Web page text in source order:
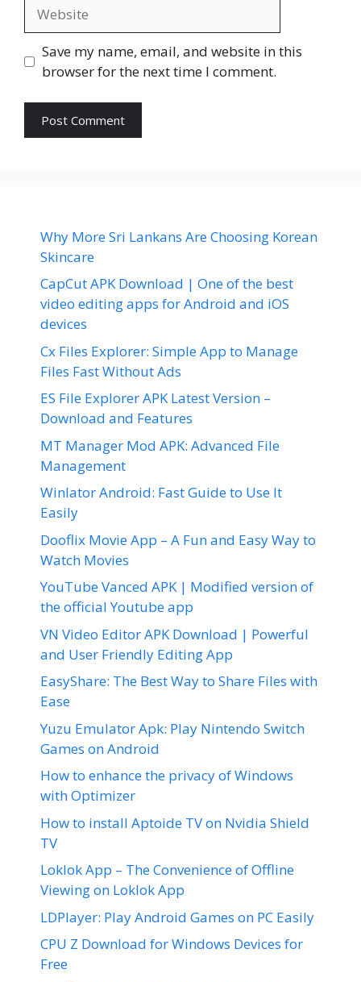
Save my name, email, and website in this
browser for the next time I comment.
Why More Sri Lankans Are Choosing Korean
Skincare
CapCut APK Download | One of the best
video editing apps for Android and iOS
devices
Cx Files Explorer: Simple App to Manage
Files Fast Without Ads
ES File Explorer APK Latest Version –
Download and Features
MT Manager Mod APK: Advanced File
Management
Winlator Android: Fast Guide to Use It
Easily
Dooflix Movie App – A Fun and Easy Way to
Watch Movies
YouTube Vanced APK | Modified version of
the official Youtube app
VN Video Editor APK Download | Powerful
and User Friendly Editing App
EasyShare: The Best Way to Share Files with
Ease
Yuzu Emulator Apk: Play Nintendo Switch
Games on Android
How to enhance the privacy of Windows
with Optimizer
How to install Aptoide TV on Nvidia Shield
TV
Loklok App – The Convenience of Offline
Viewing on Loklok App
LDPlayer: Play Android Games on PC Easily
CPU Z Download for Windows Devices for
Free